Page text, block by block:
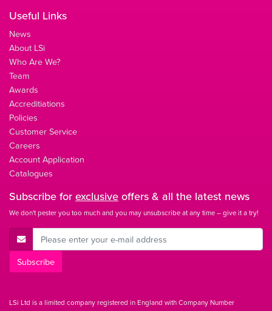
Useful Links
News
About LSi
Who Are We?
Team
Awards
Accreditiations
Policies
Customer Service
Careers
Account Application
Catalogues
Subscribe for exclusive offers & all the latest news
We don't pester you too much and you may unsubscribe at any time – give it a try!
E-Mail Address
Subscribe
LSi Ltd is a limited company registered in England with Company Number